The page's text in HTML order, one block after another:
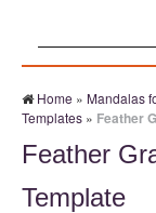
Home » Mandalas
Templates » Feather
Feather
Template